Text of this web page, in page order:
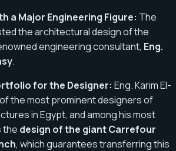
a Major Engineering Figure: The
the architectural design of the
engineering consultant, Eng.
.
for the Designer: Eng. Karim El-
the most prominent designers of
in Egypt, and among his most
the design of the giant Carrefour
, which guarantees transferring this